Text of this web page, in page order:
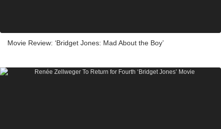
Movie Review: ‘Bridget Jones: Mad About the Boy’